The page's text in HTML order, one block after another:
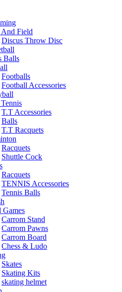
And Field
Discus Throw Disc
Balls
Footballs
Football Accessories
T.T Accessories
Balls
T.T Racquets
Racquets
Shuttle Cock
Racquets
TENNIS Accessories
Tennis Balls
Games
Carrom Stand
Carrom Pawns
Carrom Board
Chess & Ludo
Skates
Skating Kits
skating helmet